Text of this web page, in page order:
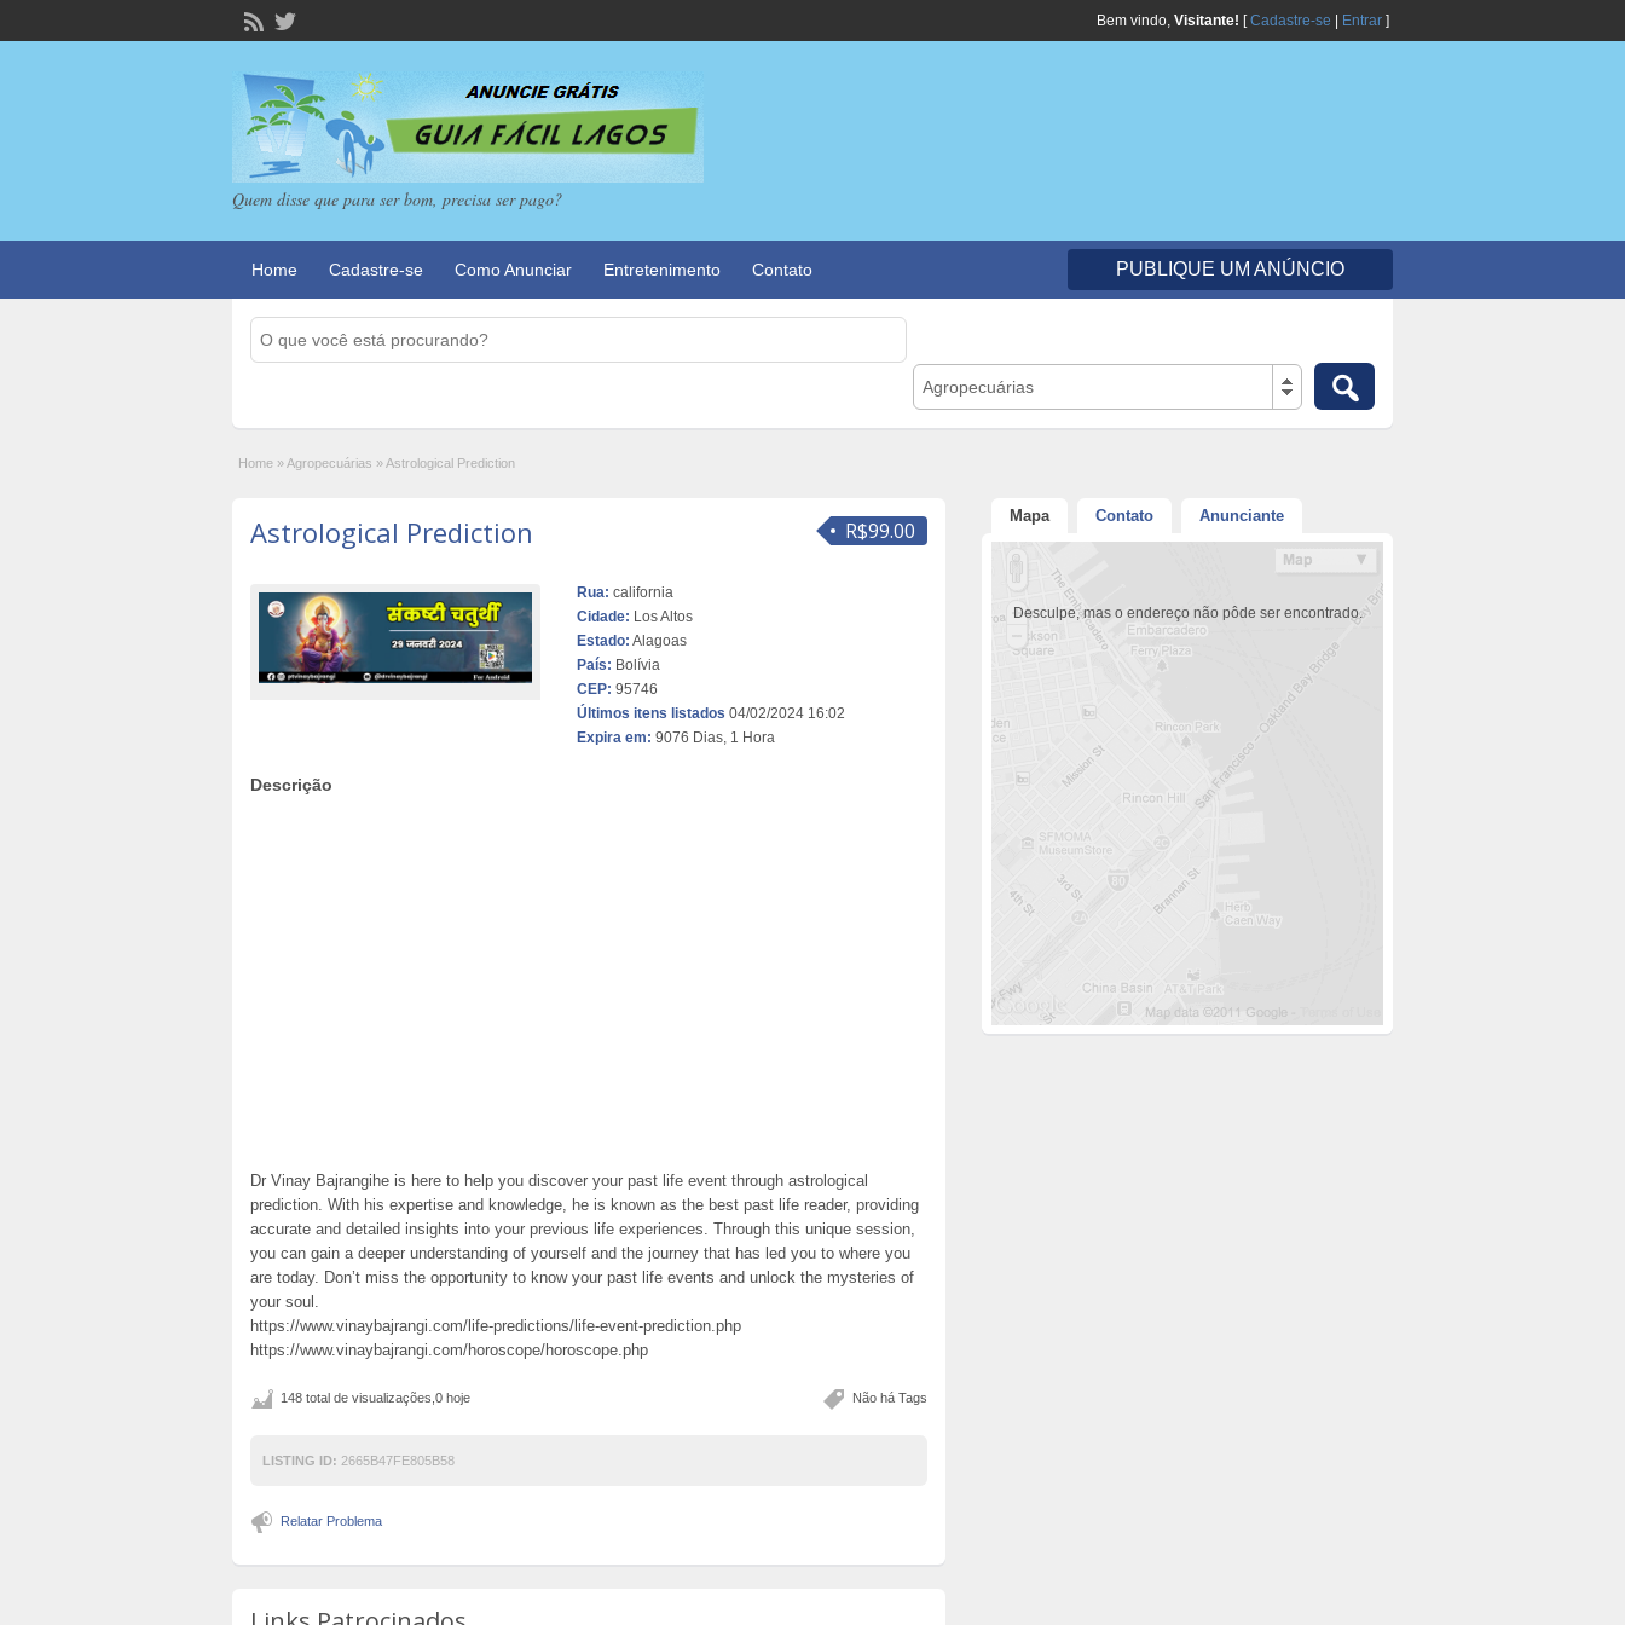
Bem vindo, Visitante! [Cadastre-se Entrar ]
Quem disse que para ser bom, precisa ser pago?
Home Cadastre-se Como Anunciar Entretenimento Contato PUBLIQUE UM ANÚNCIO
Agropecuárias
Home »Agropecuárias »Astrological Prediction
R$99.00
Astrological Prediction
Rua: california
Cidade: Los Altos
Estado: Alagoas
País: Bolívia
CEP: 95746
Últimos itens listados 04/02/2024 16:02
Expira em: 9076 Dias, 1 Hora
Descrição
Dr Vinay Bajrangihe is here to help you discover your past life event through astrological
prediction. With his expertise and knowledge, he is known as the best past life reader, providing
accurate and detailed insights into your previous life experiences. Through this unique session,
you can gain a deeper understanding of yourself and the journey that has led you to where you
are today. Don’t miss the opportunity to know your past life events and unlock the mysteries of
your soul.
https://www.vinaybajrangi.com/life-predictions/life-event-prediction.php
https://www.vinaybajrangi.com/horoscope/horoscope.php
Não há Tags
148 total de visualizações,0 hoje
LISTING ID: 2665B47FE805B58
Relatar Problema
Mapa Contato Anunciante
Desculpe, mas o endereço não pôde ser encontrado.